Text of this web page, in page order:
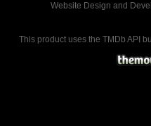
Website Design and
This product uses the TMDb API